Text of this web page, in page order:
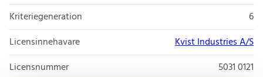
Kriteriegeneration
6
Licensinnehavare
Kvist Industries A/S
Licensnummer
5031 0121